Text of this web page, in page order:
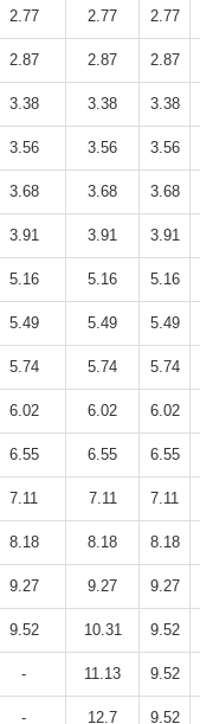
2.77 2.77 2.77
2.87 2.87 2.87
3.38 3.38 3.38
3.56 3.56 3.56
3.68 3.68 3.68
3.91 3.91 3.91
5.16 5.16 5.16
5.49 5.49 5.49
5.74 5.74 5.74
6.02 6.02 6.02
6.55 6.55 6.55
7.11 7.11 7.11
8.18 8.18 8.18
9.27 9.27 9.27
9.52 10.31 9.52
- 11.13 9.52
- 12.7 9.52